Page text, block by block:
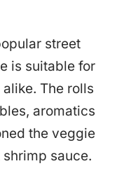
street
is suitable for
The rolls
aromatics
the veggie
sauce.